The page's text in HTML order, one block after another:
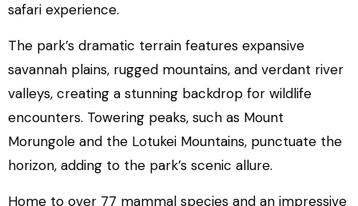
safari experience.
The park’s dramatic terrain features expansive
savannah plains, rugged mountains, and verdant river
valleys, creating a stunning backdrop for wildlife
encounters. Towering peaks, such as Mount
Morungole and the Lotukei Mountains, punctuate the
horizon, adding to the park’s scenic allure.
Home to over 77 mammal species and an impressive